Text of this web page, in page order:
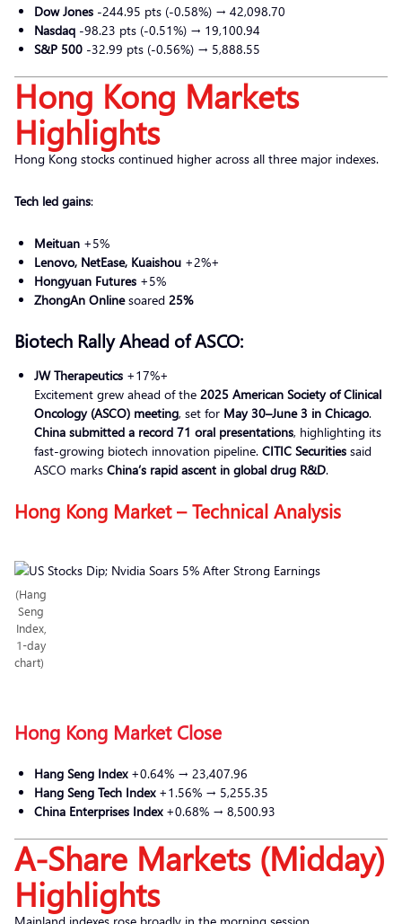
Dow Jones -244.95 pts (-0.58%) → 42,098.70
Nasdaq -98.23 pts (-0.51%) → 19,100.94
S&P 500 -32.99 pts (-0.56%) → 5,888.55
Hong Kong Markets
Highlights
Hong Kong stocks continued higher across all three major indexes.
Tech led gains:
Meituan +5%
Lenovo, NetEase, Kuaishou +2%+
Hongyuan Futures +5%
ZhongAn Onlinesoared 25%
Biotech Rally Ahead of ASCO:
JW Therapeutics +17%+
Excitement grew ahead of the 2025 American Society of Clinical
Oncology (ASCO) meeting, set for May 30–June 3 in Chicago.
China submitted a record 71 oral presentations, highlighting its
fast-growing biotech innovation pipeline. CITIC Securities said
ASCO marks China’s rapid ascent in global drug R&D.
Hong Kong Market – Technical Analysis
(Hang
Seng
Index,
1-day
chart)
Hong Kong Market Close
Hang Seng Index+0.64% → 23,407.96
Hang Seng Tech Index+1.56% → 5,255.35
China Enterprises Index+0.68% → 8,500.93
A-Share Markets (Midday)
Highlights